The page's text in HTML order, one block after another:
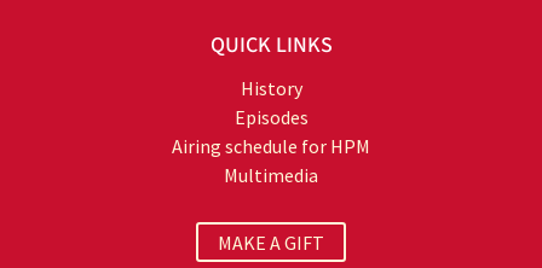
QUICK LINKS
History
Episodes
Airing schedule for HPM
Multimedia
MAKE A GIFT